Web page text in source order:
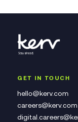
GET IN TOUCH
hello@kerv.com
careers@kerv.com